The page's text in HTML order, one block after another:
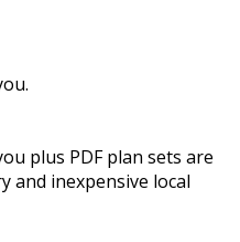
plus PDF plan sets are
and inexpensive local